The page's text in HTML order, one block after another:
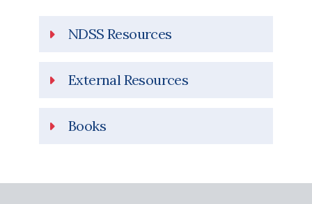
NDSS Resources
External Resources
Books